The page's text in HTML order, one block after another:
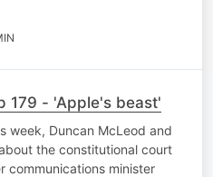
179 - 'Apple's beast'
week, Duncan McLeod and
the constitutional court
communications minister